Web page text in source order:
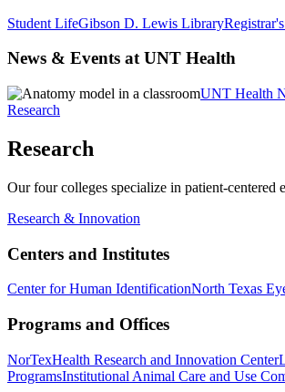
Student LifeGibson D. Lewis Library
News & Events at UNT Health
UNT Health
Research
Research
Our four colleges specialize in patient-centered
Research & Innovation
Centers and Institutes
Center for Human IdentificationNorth Texas
Programs and Offices
NorTexHealth Research and Innovation Center
ProgramsInstitutional Animal Care and Use